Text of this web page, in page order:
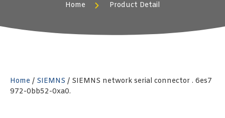
Home Product Detail
Home / SIEMNS / SIEMNS network serial connector . 6es7
972-0bb52-0xa0.